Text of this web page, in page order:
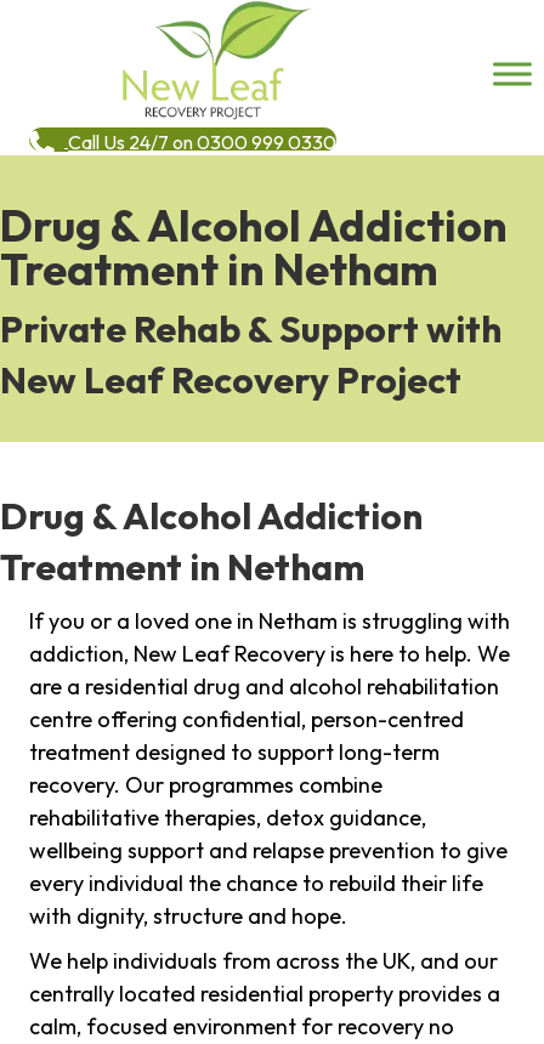
Call Us 24/7 on 0300 999 0330
Drug & Alcohol Addiction
Treatment in Netham
Private Rehab & Support with
New Leaf Recovery Project
Drug & Alcohol Addiction
Treatment in Netham
If you or a loved one in Netham is struggling with
addiction, New Leaf Recovery is here to help. We
are a residential drug and alcohol rehabilitation
centre offering confidential, person-centred
treatment designed to support long-term
recovery. Our programmes combine
rehabilitative therapies, detox guidance,
wellbeing support and relapse prevention to give
every individual the chance to rebuild their life
with dignity, structure and hope.
We help individuals from across the UK, and our
centrally located residential property provides a
calm, focused environment for recovery no